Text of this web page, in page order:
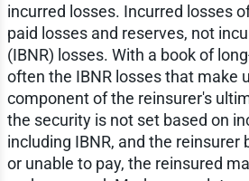
incurred losses. Incurred losses
paid losses and reserves, not
(IBNR) losses. With a book of
often the IBNR losses that make
component of the reinsurer's
the security is not set based on
including IBNR, and the
or unable to pay, the reinsured